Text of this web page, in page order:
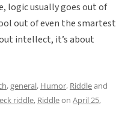
logic usually goes out of
out of even the smartest
intellect, it’s about
,general, Humor, Riddleand
riddle, Riddleon April 25,